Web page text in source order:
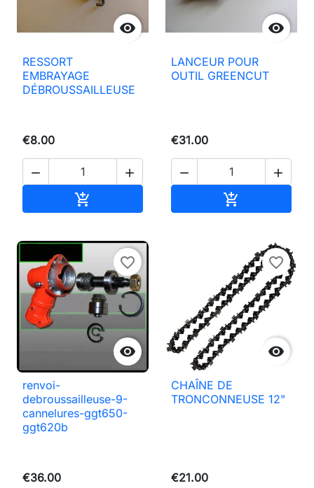

RESSORT
EMBRAYAGE
DÉBROUSSAILLEUSE
€8.00
 


LANCEUR POUR
OUTIL GREENCUT
€31.00
 


favorite_border
renvoi-
debroussailleuse-9-
cannelures-ggt650-
ggt620b
€36.00

favorite_border
CHAÎNE DE
TRONCONNEUSE 12"
€21.00